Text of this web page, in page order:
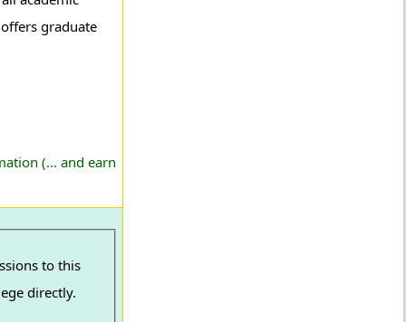
graduate
(... and earn
directly.